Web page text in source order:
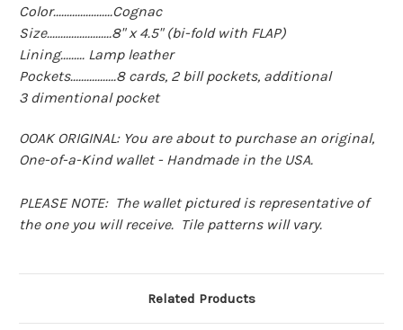
Color......................Cognac
Size........................8" x 4.5" (bi-fold with FLAP)
Lining......... Lamp leather
Pockets.................8 cards, 2 bill pockets, additional
3 dimentional pocket
OOAK ORIGINAL: You are about to purchase an original,
One-of-a-Kind wallet - Handmade in the USA.
PLEASE NOTE: The wallet pictured is representative of
the one you will receive. Tile patterns will vary.
Related Products